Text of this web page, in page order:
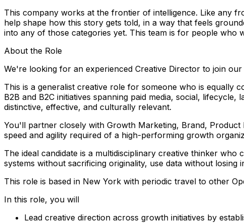
This company works at the frontier of intelligence. Like any
help shape how this story gets told, in a way that feels
into any of those categories yet. This team is for people who
About the Role
We're looking for an experienced Creative Director to join
This is a generalist creative role for someone who is equally
B2B and B2C initiatives spanning paid media, social,
distinctive, effective, and culturally relevant.
You'll partner closely with Growth Marketing, Brand,
speed and agility required of a high-performing growth
The ideal candidate is a multidisciplinary creative thinker
systems without sacrificing originality, use data without
This role is based in New York with periodic travel to other
In this role, you will
Lead creative direction across growth initiatives by